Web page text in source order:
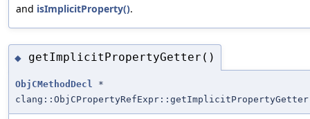
and isImplicitProperty().
◆ getImplicitPropertyGetter()
ObjCMethodDecl
*
clang::ObjCPropertyRefExpr::getImplicitPropertyGetter